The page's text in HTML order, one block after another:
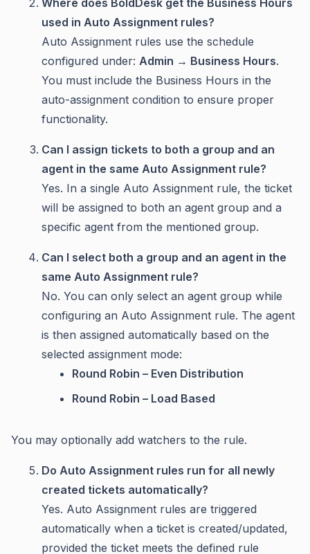
used in Auto Assignment rules?
Auto Assignment rules use the schedule
configured under: Admin → Business Hours.
You must include the Business Hours in the
auto-assignment condition to ensure proper
functionality.
Can I assign tickets to both a group and an
agent in the same Auto Assignment rule?
Yes. In a single Auto Assignment rule, the ticket
will be assigned to both an agent group and a
specific agent from the mentioned group.
Can I select both a group and an agent in the
same Auto Assignment rule?
No. You can only select an agent group while
configuring an Auto Assignment rule. The agent
is then assigned automatically based on the
selected assignment mode:
Round Robin – Even Distribution
Round Robin – Load Based
You may optionally add watchers to the rule.
Do Auto Assignment rules run for all newly
created tickets automatically?
Yes. Auto Assignment rules are triggered
automatically when a ticket is created/updated,
provided the ticket meets the defined rule